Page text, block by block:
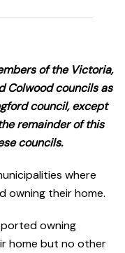
of the Victoria,
Colwood councils as
council, except
remainder of this
councils.
where
owning their home.
owning
home but no other